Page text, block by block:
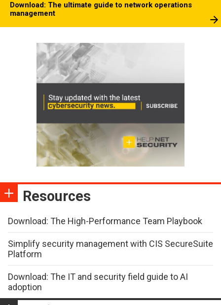
Download: The ultimate guide to network operations
management
Resources
Download: The High-Performance Team Playbook
Simplify security management with CIS SecureSuite
Platform
Download: The IT and security field guide to AI
adoption